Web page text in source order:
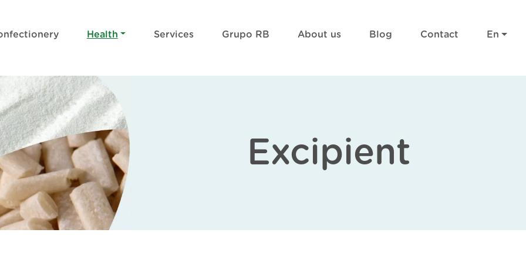
Health Services Grupo RB About us Blog Contact En
Excipient